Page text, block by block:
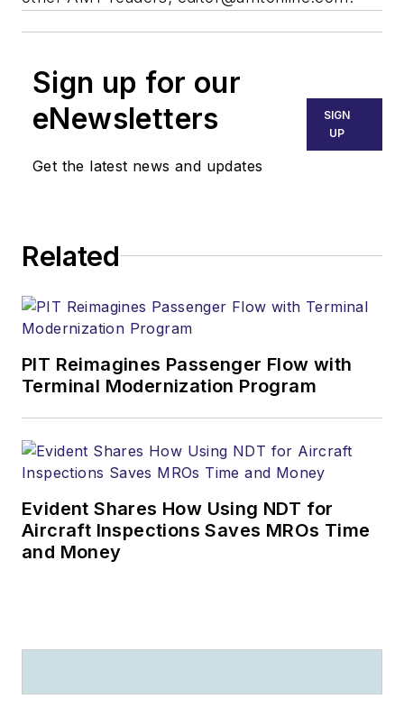
Sign up for our
eNewsletters
Get the latest news and updates
SIGN
UP
Related
PIT Reimagines Passenger Flow with
Terminal Modernization Program
Evident Shares How Using NDT for
Aircraft Inspections Saves MROs Time
and Money